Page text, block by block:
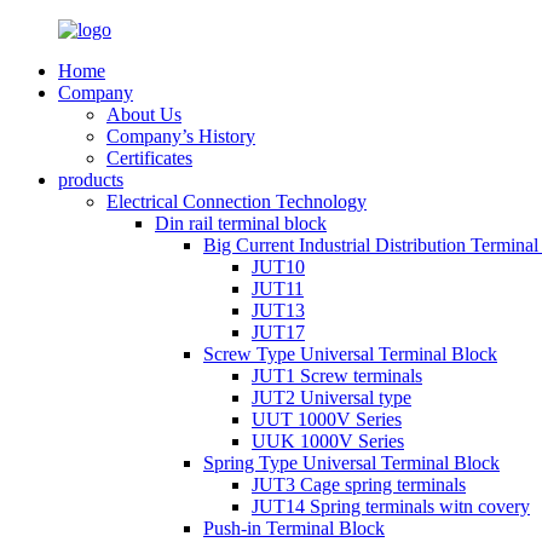
Home
Company
About Us
Company’s History
Certificates
products
Electrical Connection Technology
Din rail terminal block
Big Current Industrial Distribution
JUT10
JUT11
JUT13
JUT17
Screw Type Universal Terminal Block
JUT1 Screw terminals
JUT2 Universal type
UUT 1000V Series
UUK 1000V Series
Spring Type Universal Terminal Block
JUT3 Cage spring terminals
JUT14 Spring terminals witn covery
Push-in Terminal Block